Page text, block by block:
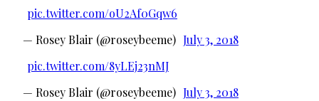
pic.twitter.com/oU2Af0Gqw6
— Rosey Blair (@roseybeeme) July 3, 2018
pic.twitter.com/8yLEj23nMJ
— Rosey Blair (@roseybeeme) July 3, 2018